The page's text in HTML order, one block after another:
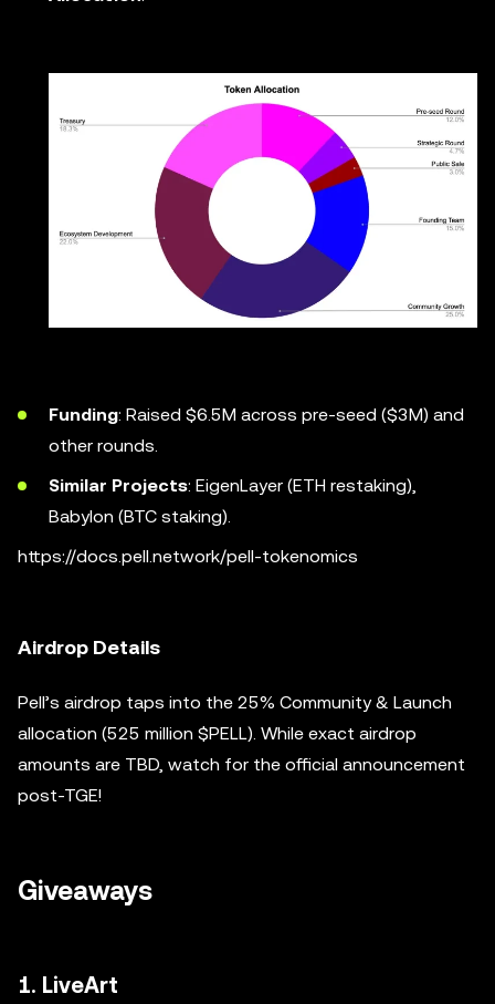
Funding: Raised $6.5M across pre-seed ($3M) and
other rounds.
Similar Projects: EigenLayer (ETH restaking),
Babylon (BTC staking).
https://docs.pell.network/pell-tokenomics
Airdrop Details
Pell’s airdrop taps into the 25% Community & Launch
allocation (525 million $PELL). While exact airdrop
amounts are TBD, watch for the official announcement
post-TGE!
Giveaways
1. LiveArt